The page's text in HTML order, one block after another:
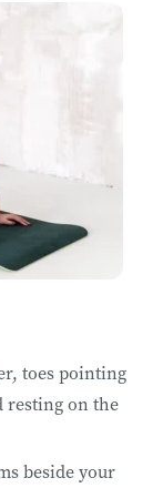
toes pointing
resting on the
beside your